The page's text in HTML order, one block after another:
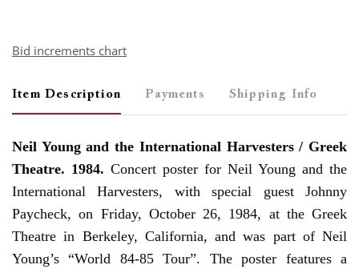
Bid increments chart
Item Description Payments Shipping Info
Neil Young and the International Harvesters / Greek
Theatre. 1984. Concert poster for Neil Young and the
International Harvesters, with special guest Johnny
Paycheck, on Friday, October 26, 1984, at the Greek
Theatre in Berkeley, California, and was part of Neil
Young’s “World 84-85 Tour”. The poster features a